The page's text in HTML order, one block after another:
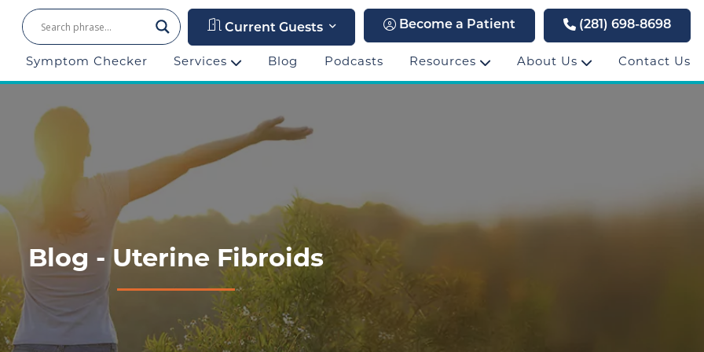
Current Guests Become a Patient (281) 698-8698
Symptom Checker Services Blog Podcasts Resources About Us Contact Us
Blog - Uterine Fibroids